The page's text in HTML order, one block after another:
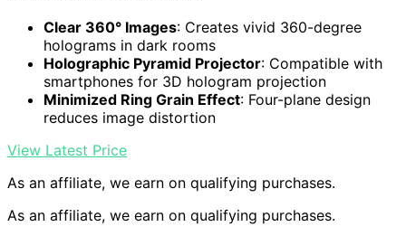
Clear 360° Images: Creates vivid 360-degree
holograms in dark rooms
Holographic Pyramid Projector: Compatible with
smartphones for 3D hologram projection
Minimized Ring Grain Effect: Four-plane design
reduces image distortion
View Latest Price
As an affiliate, we earn on qualifying purchases.
As an affiliate, we earn on qualifying purchases.